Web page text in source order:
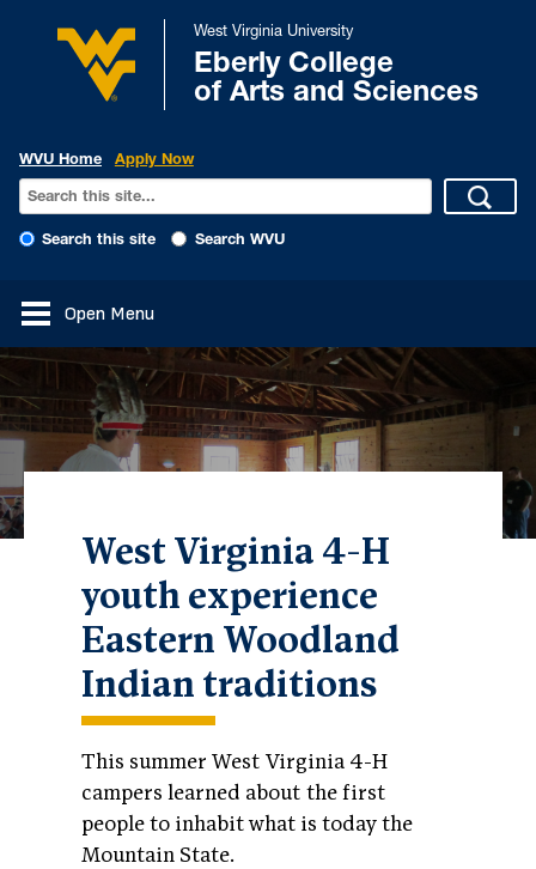
West Virginia University
Eberly College
of Arts and Sciences
WVU Home Apply Now
Search this site Search WVU
Open Menu
West Virginia 4-H
youth experience
Eastern Woodland
Indian traditions
This summer West Virginia 4-H
campers learned about the first
people to inhabit what is today the
Mountain State.